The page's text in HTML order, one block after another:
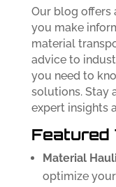
Our blog offers
you make
material
advice to
you need to
solutions. Stay
expert insights
Featured
Material
optimize